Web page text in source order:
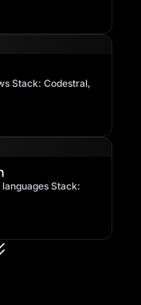
Stack: Codestral,
Stack: